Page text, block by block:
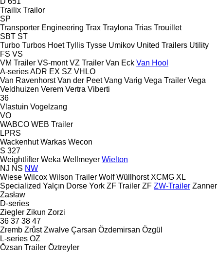
Trailix Trailor
SP
Transporter Engineering Trax Traylona Trias Trouillet
SBT ST
Turbo Turbos Hoet Tyllis Tysse Umikov United Trailers Utility
FS VS
VM Trailer VS-mont VZ Trailer Van Eck Van Hool
A-seriesADR EX SZ VHLO
Van Ravenhorst Van der Peet Vang Varig Vega Trailer Vega
Veldhuizen Verem Vertra Viberti
36
Vlastuin Vogelzang
VO
WABCO WEB Trailer
LPRS
Wackenhut Warkas Wecon
S 327
Weightlifter Weka Wellmeyer Wielton
NJ NS NW
Wiese Wilcox Wilson Trailer Wolf Wüllhorst XCMG XL
Specialized Yalçın Dorse York ZF Trailer ZF ZW-Trailer Zanner
Zasław
D-series
Ziegler Zikun Zorzi
36 37 38 47
Zremb Zrůst Zwalve Çarsan Özdemirsan Özgül
L-series OZ
Özsan Trailer Öztreyler